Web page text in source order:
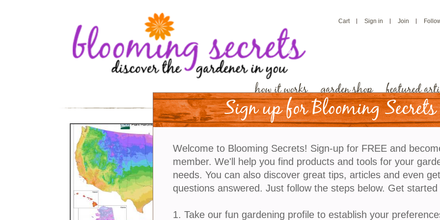
Cart Sign in Join
how it works garden shop featured
Understanding USDA
On virtually every seed package or plant that you
garden zone, also known as a hardiness zone, with
with it. If you’ve completed our online profile there
zone you live in so it is obviously of some
means and why it is important? Education is one of
Sign up for Blooming Secrets
Welcome to Blooming Secrets! Sign-up for FREE and
member. We'll help you find products and tools for your
needs. You can also discover great tips, articles and even
questions answered. Just follow the steps below. Get started
1. Take our fun gardening profile to establish your